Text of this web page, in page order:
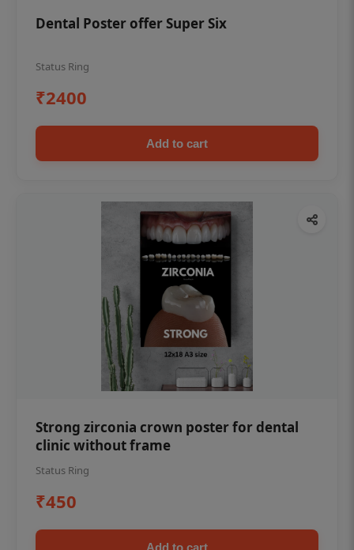
Dental Poster offer Super Six
Status Ring
₹2400
Add to cart
Strong zirconia crown poster for dental
clinic without frame
Status Ring
₹450
Add to cart